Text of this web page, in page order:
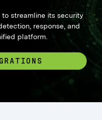
streamline its security
response, and
platform.